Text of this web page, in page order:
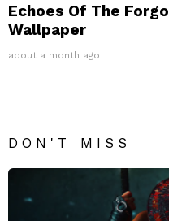
Echoes Of The
Wallpaper
about a month ago
DON'T MISS